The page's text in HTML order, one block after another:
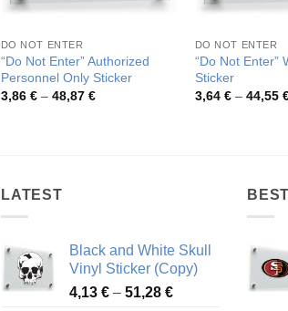
DO NOT ENTER
“Do Not Enter” Authorized
Personnel Only Sticker
3,86 € – 48,87 €Price
DO NOT ENTER
“Do Not Enter”
Sticker
3,64 € – 44,55
LATEST
Black and White Skull
Vinyl Sticker (Copy)
4,13 € – 51,28 €Price